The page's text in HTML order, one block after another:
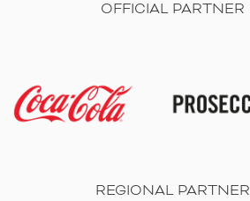
OFFICIAL PARTNER
REGIONAL PARTNER